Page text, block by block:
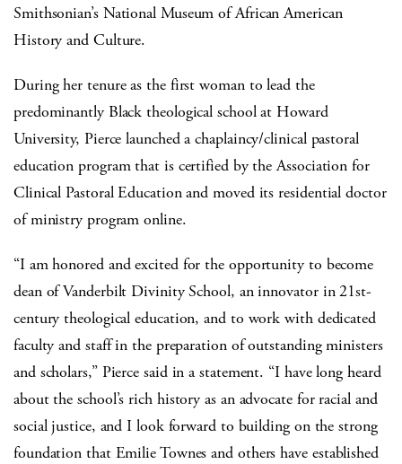
Smithsonian’s National Museum of African American
History and Culture.
During her tenure as the first woman to lead the
predominantly Black theological school at Howard
University, Pierce launched a chaplaincy/clinical pastoral
education program that is certified by the Association for
Clinical Pastoral Education and moved its residential doctor
of ministry program online.
“I am honored and excited for the opportunity to become
dean of Vanderbilt Divinity School, an innovator in 21st-
century theological education, and to work with dedicated
faculty and staff in the preparation of outstanding ministers
and scholars,” Pierce said in a statement. “I have long heard
about the school’s rich history as an advocate for racial and
social justice, and I look forward to building on the strong
foundation that Emilie Townes and others have established